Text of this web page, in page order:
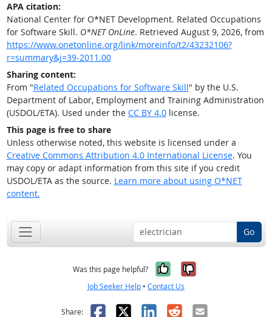
APA citation:
National Center for O*NET Development. Related Occupations
for Software Skill. O*NET OnLine. Retrieved August 9, 2026, from
https://www.onetonline.org/link/moreinfo/t2/43232106?
r=summary&j=39-2011.00
Sharing content:
From "Related Occupations for Software Skill" by the U.S.
Department of Labor, Employment and Training Administration
(USDOL/ETA). Used under the CC BY 4.0license.
This page is free to share
Unless otherwise noted, this website is licensed under a
Creative Commons Attribution 4.0 International License. You
may copy or adapt information from this site if you credit
USDOL/ETA as the source. Learn more about using O*NET
content.
Go
Was this page helpful? Yes, it was
No, it was
Job Seeker Help • Contact Us
Share: Facebook
X LinkedIn
RedditEmail